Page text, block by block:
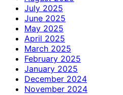
July 2025
June 2025
May 2025
April 2025
March 2025
February 2025
January 2025
December 2024
November 2024